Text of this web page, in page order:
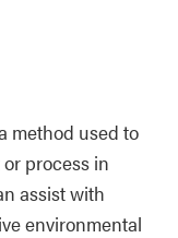
method used to
process in
assist with
environmental